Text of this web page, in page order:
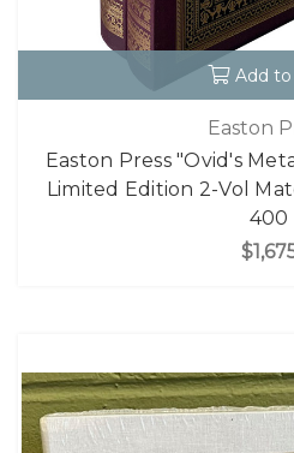
Add to
Easton
Easton Press "Ovid's
Limited Edition 2-Vol
400